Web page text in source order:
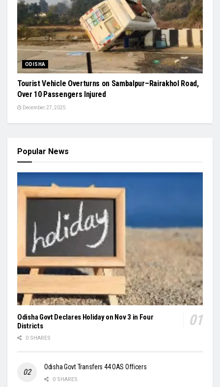
ODISHA
Tourist Vehicle Overturns on Sambalpur–Rairakhol Road,
Over 10 Passengers Injured
December 27, 2025
Popular News
Odisha Govt Declares Holiday on Nov 3 in Four
Districts
0 SHARES
Odisha Govt Transfers 44 OAS Officers
0 SHARES